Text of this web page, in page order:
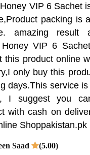
VIP 6 Sachet
packing is
amazing result
Honey VIP 6
this product online
only buy this
days.This service
I suggest you
with cash on
Shoppakistan.pk
Saad (5.00)